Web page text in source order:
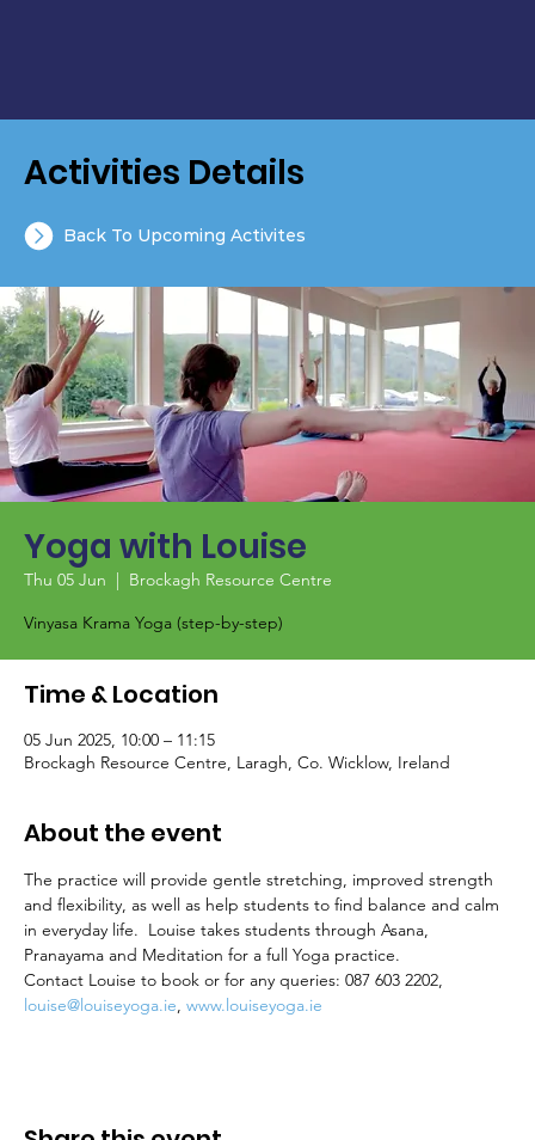
Yoga with Louise
Thu 05 Jun
  |
Brockagh Resource Centre
Vinyasa Krama Yoga (step-by-step)
Time & Location
05 Jun 2025, 10:00 – 11:15
Brockagh Resource Centre, Laragh, Co. Wicklow, Ireland
About the event
The practice will provide gentle stretching, improved strength
and flexibility, as well as help students to find balance and calm
in everyday life.  Louise takes students through Asana,
Pranayama and Meditation for a full Yoga practice.
Contact Louise to book or for any queries: 087 603 2202,
louise@louiseyoga.ie, www.louiseyoga.ie
Activities Details
Back To Upcoming Activites